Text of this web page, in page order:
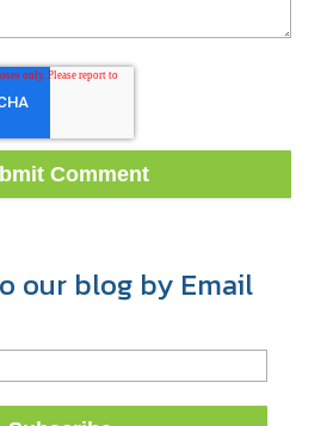
our blog by Email